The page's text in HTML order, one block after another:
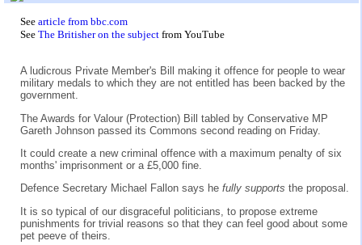
See article from bbc.com
See The Britisher on the subject from YouTube
A ludicrous Private Member's Bill making it offence for people to wear
military medals to which they are not entitled has been backed by the
government.
The Awards for Valour (Protection) Bill tabled by Conservative MP
Gareth Johnson passed its Commons second reading on Friday.
It could create a new criminal offence with a maximum penalty of six
months' imprisonment or a £5,000 fine.
Defence Secretary Michael Fallon says he fully supports the proposal.
It is so typical of our disgraceful politicians, to propose extreme
punishments for trivial reasons so that they can feel good about some
pet peeve of theirs.